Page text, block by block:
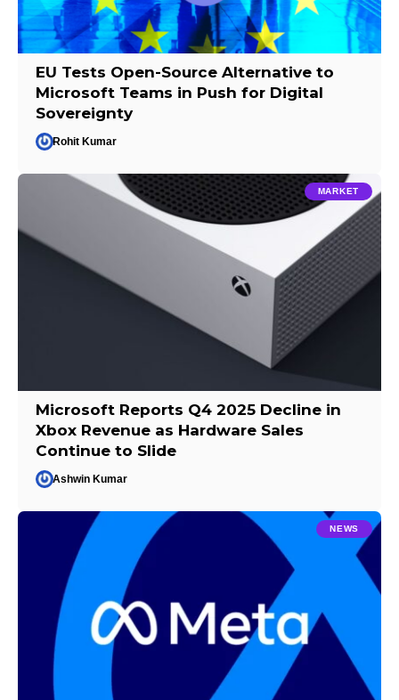
EU Tests Open-Source Alternative to
Microsoft Teams in Push for Digital
Sovereignty
Rohit Kumar
MARKET
Microsoft Reports Q4 2025 Decline in
Xbox Revenue as Hardware Sales
Continue to Slide
Ashwin Kumar
NEWS